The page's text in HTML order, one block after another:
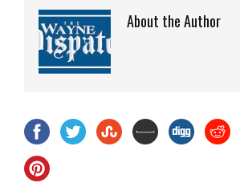
About the Author